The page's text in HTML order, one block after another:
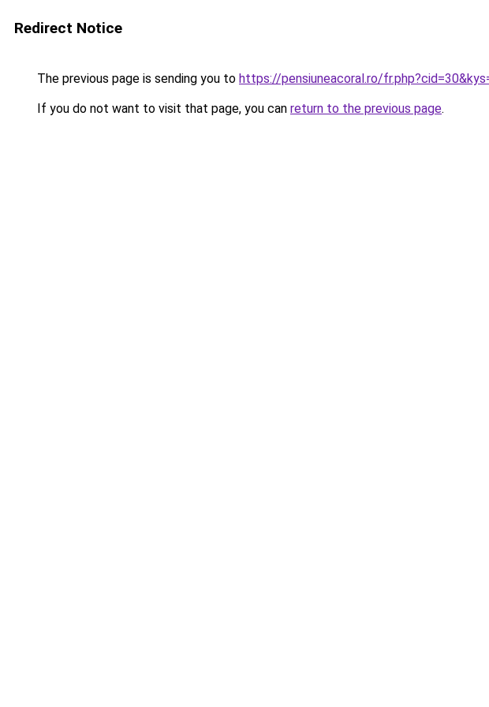
Redirect Notice
The previous page is sending you to https://pensiuneacoral.ro/
If you do not want to visit that page, you can return to the previous page.